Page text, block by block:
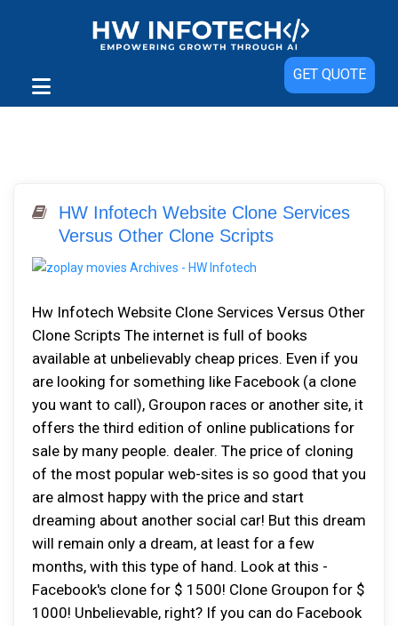
GET QUOTE
HW Infotech Website Clone Services
Versus Other Clone Scripts
Hw Infotech Website Clone Services Versus Other
Clone Scripts The internet is full of books
available at unbelievably cheap prices. Even if you
are looking for something like Facebook (a clone
you want to call), Groupon races or another site, it
offers the third edition of online publications for
sale by many people. dealer. The price of cloning
of the most popular web-sites is so good that you
are almost happy with the price and start
dreaming about another social car! But this dream
will remain only a dream, at least for a few
months, with this type of hand. Look at this -
Facebook's clone for $ 1500! Clone Groupon for $
1000! Unbelievable, right? If you can do Facebook